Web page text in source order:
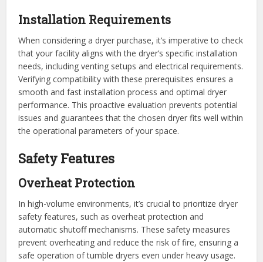
Installation Requirements
When considering a dryer purchase, it’s imperative to check
that your facility aligns with the dryer’s specific installation
needs, including venting setups and electrical requirements.
Verifying compatibility with these prerequisites ensures a
smooth and fast installation process and optimal dryer
performance. This proactive evaluation prevents potential
issues and guarantees that the chosen dryer fits well within
the operational parameters of your space.
Safety Features
Overheat Protection
In high-volume environments, it’s crucial to prioritize dryer
safety features, such as overheat protection and
automatic shutoff mechanisms. These safety measures
prevent overheating and reduce the risk of fire, ensuring a
safe operation of tumble dryers even under heavy usage.